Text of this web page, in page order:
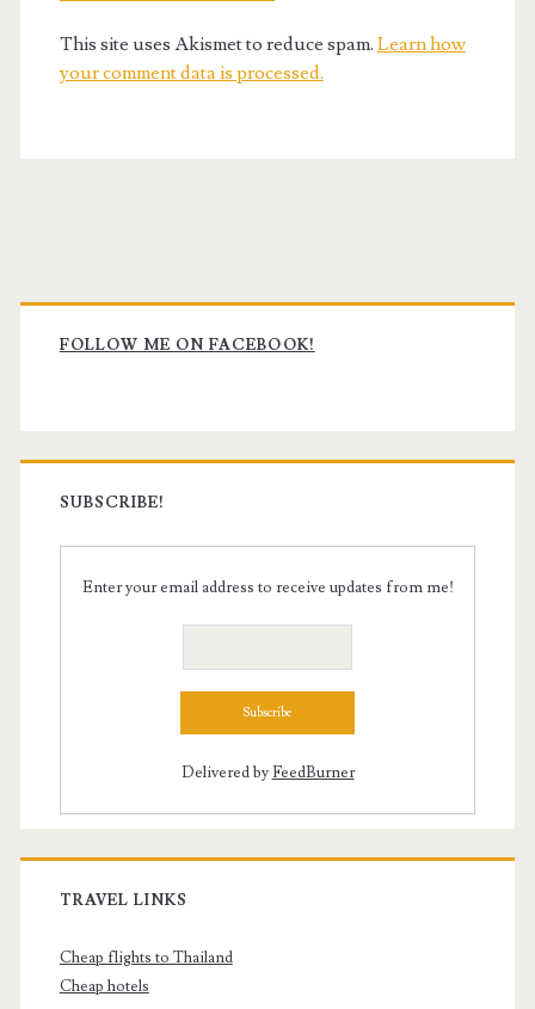
This site uses Akismet to reduce spam. Learn how
your comment data is processed.
Primary
Sidebar
FOLLOW ME ON FACEBOOK!
SUBSCRIBE!
Enter your email address to receive updates from me!
Delivered byFeedBurner
TRAVEL LINKS
Cheap flights to Thailand
Cheap hotels